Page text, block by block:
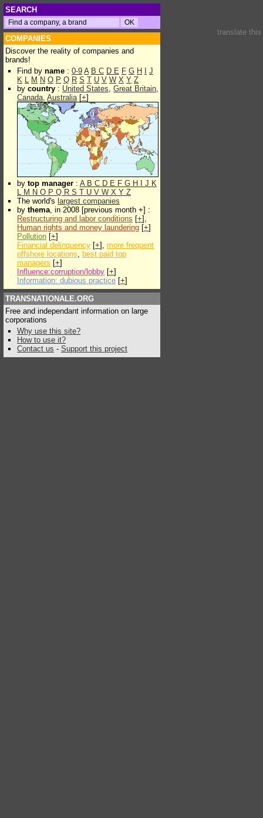
SEARCH
COMPANIES
Discover the reality of companies and
brands!
Find by name : 0-9 A B C D E F G H
J
K L M N O P Q R S T U V W X Y Z
by country : United States, Great Britain,
Canada, Australia[+]
by top manager : A B C D E F G H J K
L M N O P Q R S T U V W X Y Z
The world's largest companies
by thema, in 2008 [previous month +] :
Restructuring and labor conditions [+],
Human rights and money laundering [+]
Pollution [+]
Financial delinquency [+], more frequent
offshore locations, best paid top
managers [+]
Influence:corruption/lobby [+]
Information: dubious practice [+]
TRANSNATIONALE.ORG
Free and independant information on large
corporations
Why use this site?
How to use it?
Contact us - Support this project
translate